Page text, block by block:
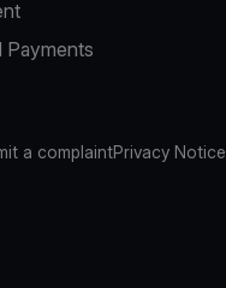
Payments
a complaintPrivacy Notice